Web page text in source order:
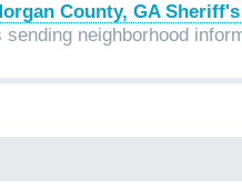
County, GA
sending neighborhood